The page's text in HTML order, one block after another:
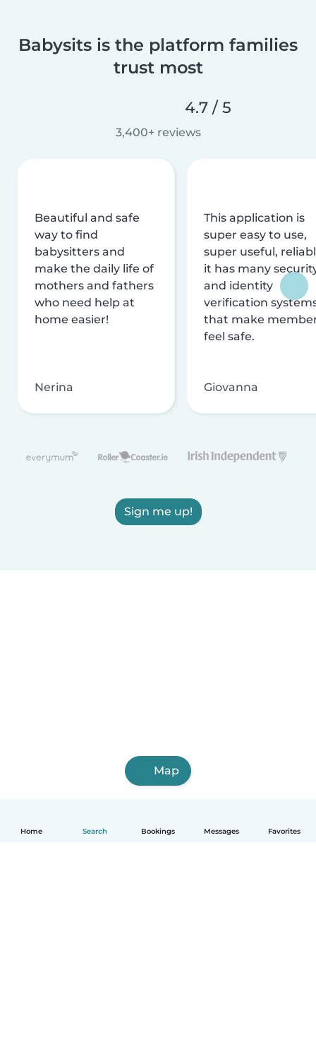
Home Search Bookings Messages Favorites
Babysits is the platform families
trust most
4.7 / 5
3,400+ reviews
Beautiful and safe
way to find
babysitters and
make the daily life of
mothers and fathers
who need help at
home easier!
Nerina
This application is
super easy to use,
super useful,
it has many
and identity
verification
that make
feel safe.
Giovanna
Sign me up!
Map